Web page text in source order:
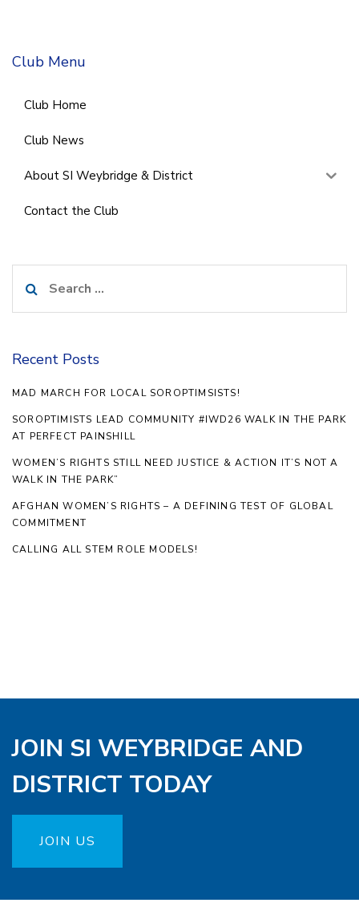
Club Menu
Club Home
Club News
About SI Weybridge & District
Contact the Club
for:
Recent Posts
MAD MARCH FOR LOCAL SOROPTIMSISTS!
SOROPTIMISTS LEAD COMMUNITY #IWD26 WALK IN THE PARK
AT PERFECT PAINSHILL
WOMEN’S RIGHTS STILL NEED JUSTICE & ACTION IT’S NOT A
WALK IN THE PARK”
AFGHAN WOMEN’S RIGHTS – A DEFINING TEST OF GLOBAL
COMMITMENT
CALLING ALL STEM ROLE MODELS!
JOIN SI WEYBRIDGE AND
DISTRICT TODAY
JOIN US